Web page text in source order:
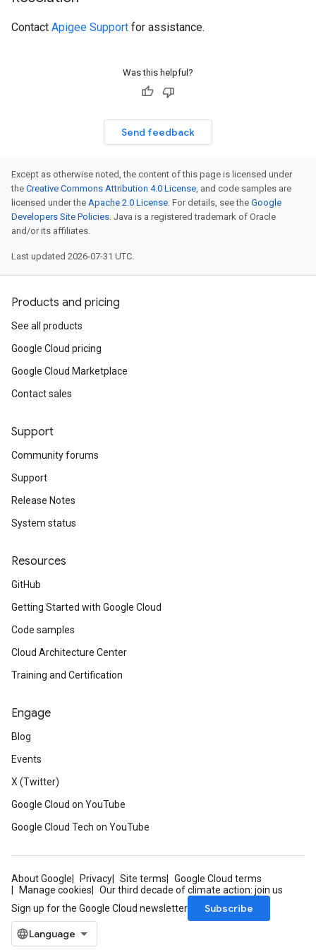
Contact Apigee Support for assistance.
Was this helpful?
Send feedback
Except as otherwise noted, the content of this page is licensed under
the Creative Commons Attribution 4.0 License , and code samples are
licensed under the Apache 2.0 License . For details, see the Google
Developers Site Policies . Java is a registered trademark of Oracle
and/or its affiliates.
Last updated 2026-07-31 UTC.
Products and pricing
See all products
Google Cloud pricing
Google Cloud Marketplace
Contact sales
Support
Community forums
Support
Release Notes
System status
Resources
GitHub
Getting Started with Google Cloud
Code samples
Cloud Architecture Center
Training and Certification
Engage
Blog
Events
X (Twitter)
Google Cloud on YouTube
Google Cloud Tech on YouTube
About Google Privacy Site terms
Google Cloud terms
Manage cookies
Our third decade of climate action: join us
Sign up for the Google Cloud newsletter
Subscribe